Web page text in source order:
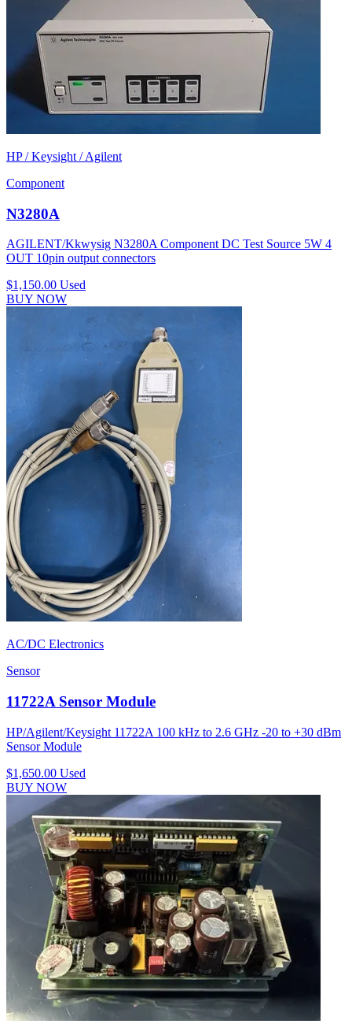
HP / Keysight / Agilent
Component
N3280A
AGILENT/Kkwysig N3280A Component DC Test Source 5W 4
OUT 10pin output connectors
$1,150.00 Used
BUY NOW
AC/DC Electronics
Sensor
11722A Sensor Module
HP/Agilent/Keysight 11722A 100 kHz to 2.6 GHz -20 to +30 dBm
Sensor Module
$1,650.00 Used
BUY NOW